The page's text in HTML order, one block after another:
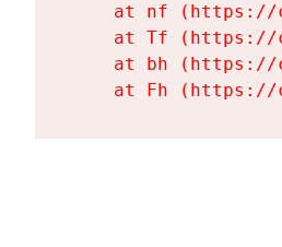
at nf
at Tf
at bh
at Fh